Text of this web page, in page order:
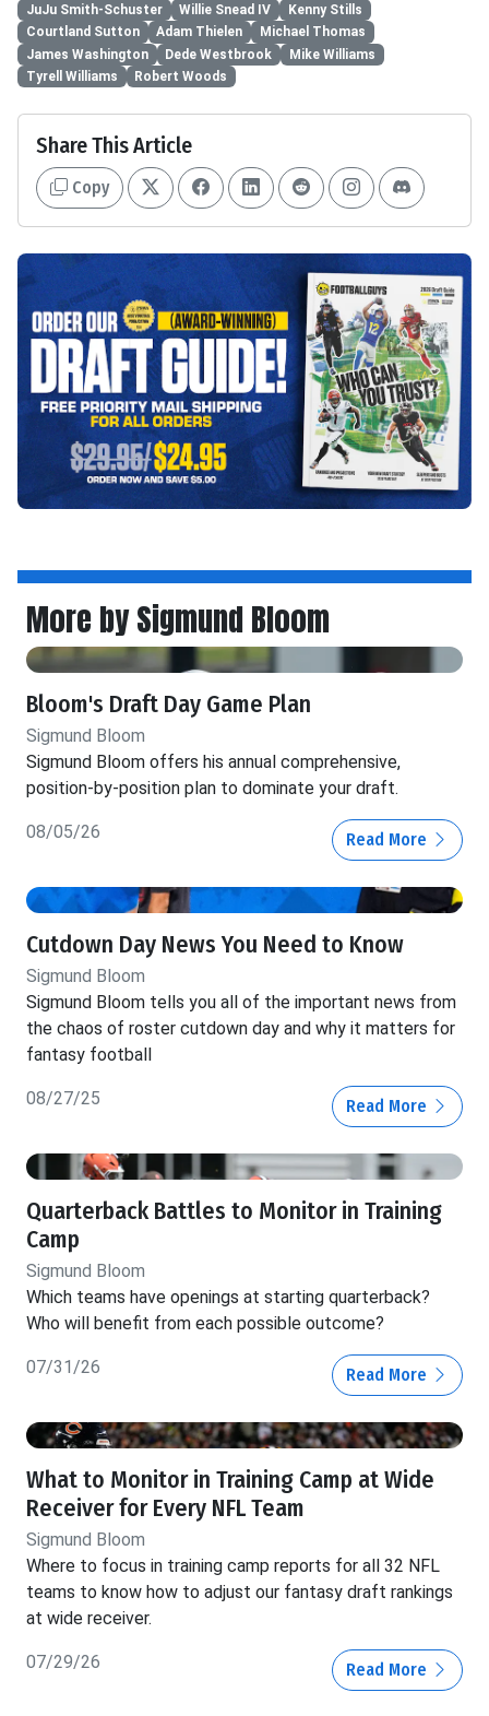
JuJu Smith-Schuster Willie Snead IV
Kenny Stills
Courtland Sutton
Adam Thielen
Michael Thomas
James Washington
Dede Westbrook
Mike Williams
Tyrell Williams
Robert Woods
Share This Article
Copy
More by Sigmund Bloom
Bloom's Draft Day Game Plan
Sigmund Bloom
Sigmund Bloom offers his annual comprehensive,
position-by-position plan to dominate your draft.
08/05/26 Read More
Cutdown Day News You Need to Know
Sigmund Bloom
Sigmund Bloom tells you all of the important news from
the chaos of roster cutdown day and why it matters for
fantasy football
08/27/25 Read More
Quarterback Battles to Monitor in Training
Camp
Sigmund Bloom
Which teams have openings at starting quarterback?
Who will benefit from each possible outcome?
07/31/26 Read More
What to Monitor in Training Camp at Wide
Receiver for Every NFL Team
Sigmund Bloom
Where to focus in training camp reports for all 32 NFL
teams to know how to adjust our fantasy draft rankings
at wide receiver.
07/29/26 Read More